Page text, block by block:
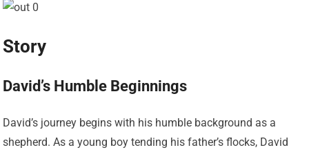
Story
David’s Humble Beginnings
David’s journey begins with his humble background as a
shepherd. As a young boy tending his father’s flocks, David